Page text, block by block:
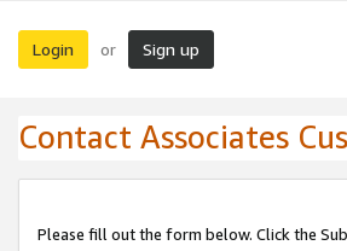
Login or Sign up
Contact Associates
Please fill out the form below. Click the